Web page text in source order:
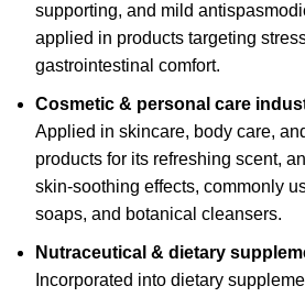
supporting, and mild
applied in products targeting
gastrointestinal comfort.
Cosmetic & personal care
Applied in skincare, body care,
products for its refreshing scent,
skin-soothing effects, commonly
soaps, and botanical cleansers.
Nutraceutical & dietary
Incorporated into dietary